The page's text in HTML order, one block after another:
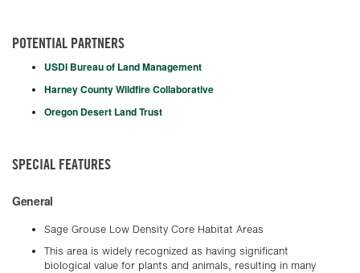
POTENTIAL PARTNERS
USDI Bureau of Land Management
Harney County Wildfire Collaborative
Oregon Desert Land Trust
SPECIAL FEATURES
General
Sage Grouse Low Density Core Habitat Areas
This area is widely recognized as having significant
biological value for plants and animals, resulting in many